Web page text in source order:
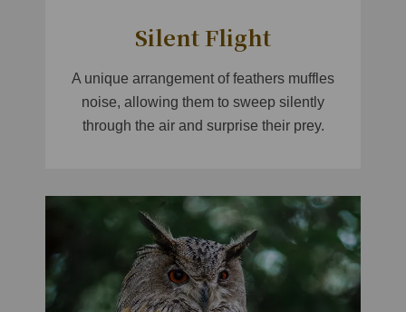
Silent Flight
A unique arrangement of feathers muffles
noise, allowing them to sweep silently
through the air and surprise their prey.